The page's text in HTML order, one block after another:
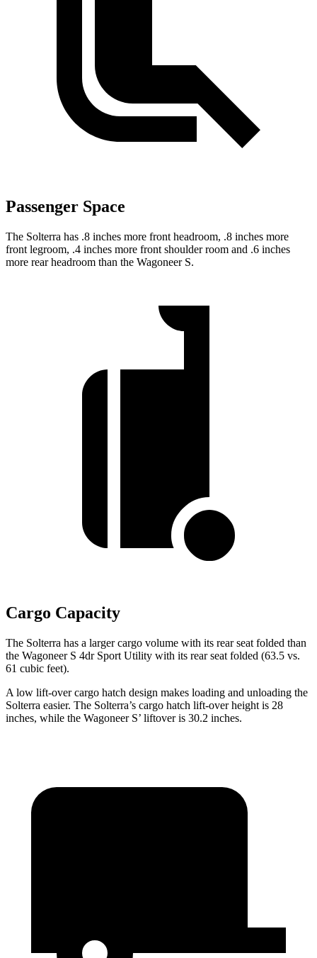
Passenger Space
The Solterra has .8 inches more front headroom, .8 inches more
front legroom, .4 inches more front shoulder room and .6 inches
more rear headroom than the Wagoneer S.
Cargo Capacity
The Solterra has a larger cargo volume with its rear seat folded than
the Wagoneer S 4dr Sport Utility with its rear seat folded (63.5 vs.
61 cubic feet).
A low lift-over cargo hatch design makes loading and unloading the
Solterra easier. The Solterra’s cargo hatch lift-over height is 28
inches, while the Wagoneer S’ liftover is 30.2 inches.